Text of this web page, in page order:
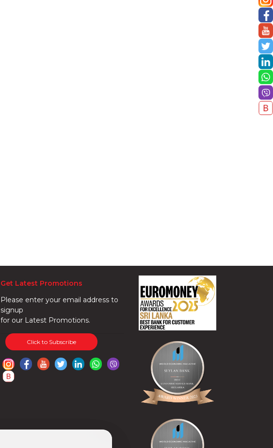
Get Latest Promotions
Please enter your email address to
signup
for our Latest Promotions.
Click to Subscribe